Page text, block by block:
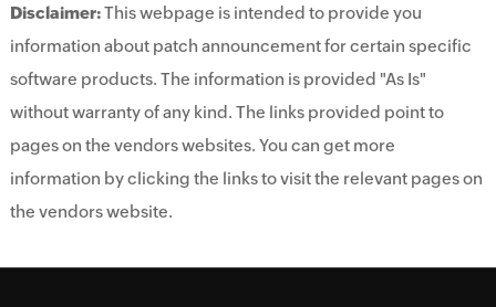
Disclaimer:This webpage is intended to provide you
information about patch announcement for certain specific
software products. The information is provided "As Is"
without warranty of any kind. The links provided point to
pages on the vendors websites. You can get more
information by clicking the links to visit the relevant pages on
the vendors website.